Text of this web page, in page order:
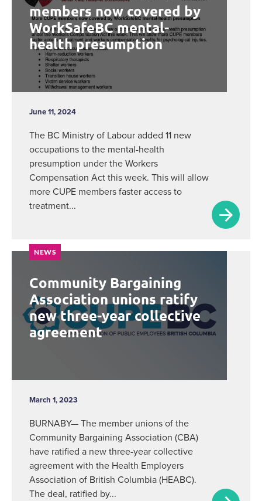
members now covered by
WorkSafeBC mental-
health presumption
June 11, 2024
The BC Ministry of Labour added 11 new
occupations to the mental-health
presumption under the Workers
Compensation Act this week. This will allow
more CUPE members faster access to
treatment...
NEWS
Community Bargaining
Association unions ratify
new three-year collective
agreement
March 1, 2023
BURNABY— The member unions of the
Community Bargaining Association (CBA)
have ratified a new three-year collective
agreement with the Health Employers
Association of British Columbia (HEABC).
The deal, ratified by...